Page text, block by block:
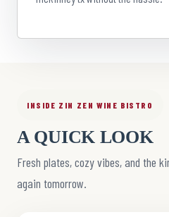
INSIDE ZIN ZEN WINE BISTRO
A QUICK LOOK
Fresh plates, cozy vibes, and the
again tomorrow.